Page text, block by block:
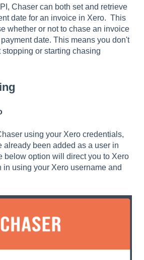
Chaser can both set and retrieve
date for an invoice in Xero. This
whether or not to chase an invoice
date. This means you don't
stopping or starting chasing
using your Xero credentials,
already been added as a user in
below option will direct you to Xero
in using your Xero username and